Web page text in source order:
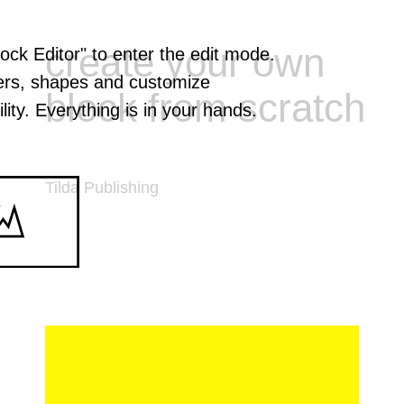
Editor" to enter the edit mode.
shapes and customize
Everything is in your hands.
Tilda Publishing
create your own
block from scratch